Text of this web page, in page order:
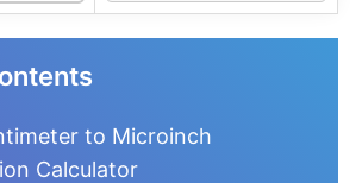
to Microinch
Calculator